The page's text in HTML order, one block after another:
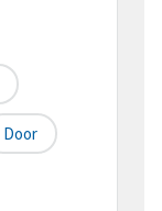
Door